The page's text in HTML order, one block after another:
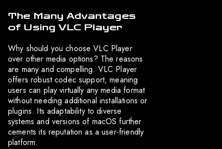
The Many Advantages
of Using VLC Player
Why should you choose VLC Player
over other media options? The reasons
are many and compelling. VLC Player
offers robust codec support, meaning
users can play virtually any media format
without needing additional installations or
plugins. Its adaptability to diverse
systems and versions of macOS further
cements its reputation as a user-friendly
platform.